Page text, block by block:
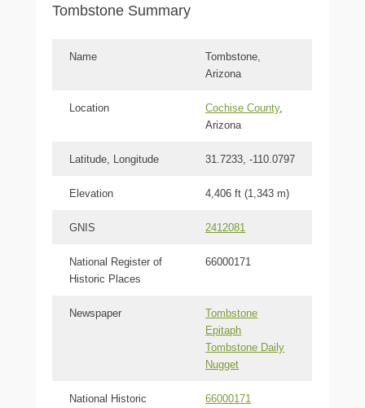
Tombstone Summary
Name
Tombstone,
Arizona
Location Cochise County,
Arizona
Latitude, Longitude 31.7233, -110.0797
Elevation 4,406 ft (1,343 m)
GNIS 2412081
National Register of
Historic Places
66000171
Newspaper
Tombstone
Epitaph
Tombstone Daily
Nugget
National Historic
66000171